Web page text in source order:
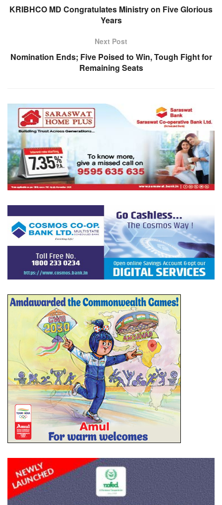
KRIBHCO MD Congratulates Ministry on Five Glorious
Years
Next Post
Nomination Ends; Five Poised to Win, Tough Fight for
Remaining Seats